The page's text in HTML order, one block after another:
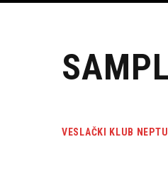
VESLAČKI KLUB